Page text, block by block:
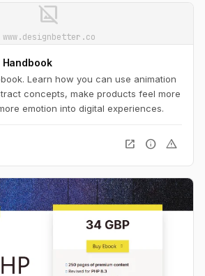
image_not_supported
www.designbetter.co
Handbook
Learn how you can use animation
concepts, make products feel more
emotion into digital experiences.
open_in_new info warning